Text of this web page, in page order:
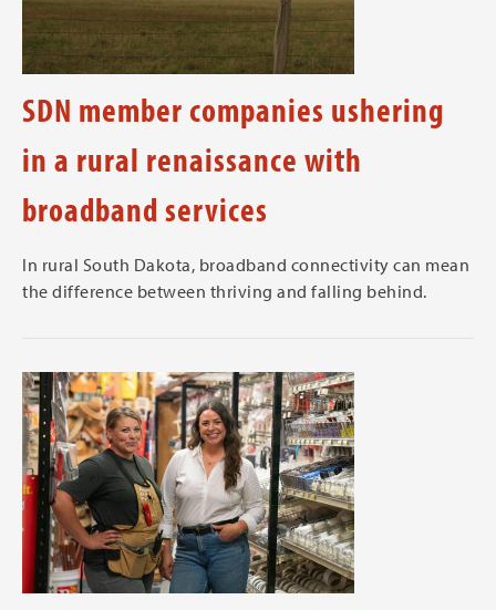
SDN member companies ushering
in a rural renaissance with
broadband services
In rural South Dakota, broadband connectivity can mean
the difference between thriving and falling behind.